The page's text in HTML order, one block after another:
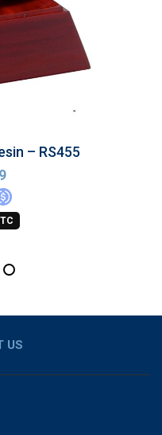
– RS455
US